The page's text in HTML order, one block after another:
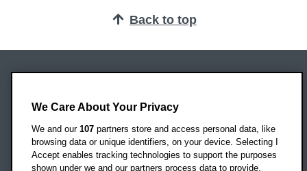
Back to top
Headington Campus
Oxford
OX3 0BP
UK
We Care About Your Privacy
We and our 107 partners store and access personal data, like
browsing data or unique identifiers, on your device. Selecting I
Accept enables tracking technologies to support the purposes
shown under we and our partners process data to provide.